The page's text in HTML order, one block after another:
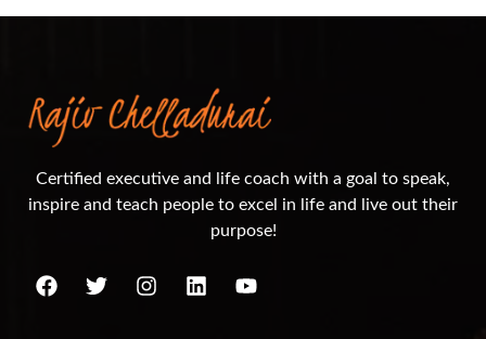
Certified executive and life coach with a goal to speak,
inspire and teach people to excel in life and live out their
purpose!